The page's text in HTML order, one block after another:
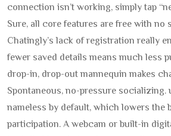
connection isn’t working, simply tap
Sure, all core features are free with
Chatingly’s lack of registration really
fewer saved details means much less
drop-in, drop-out mannequin makes
Spontaneous, no-pressure socializing.
nameless by default, which lowers the
participation. A webcam or built-in